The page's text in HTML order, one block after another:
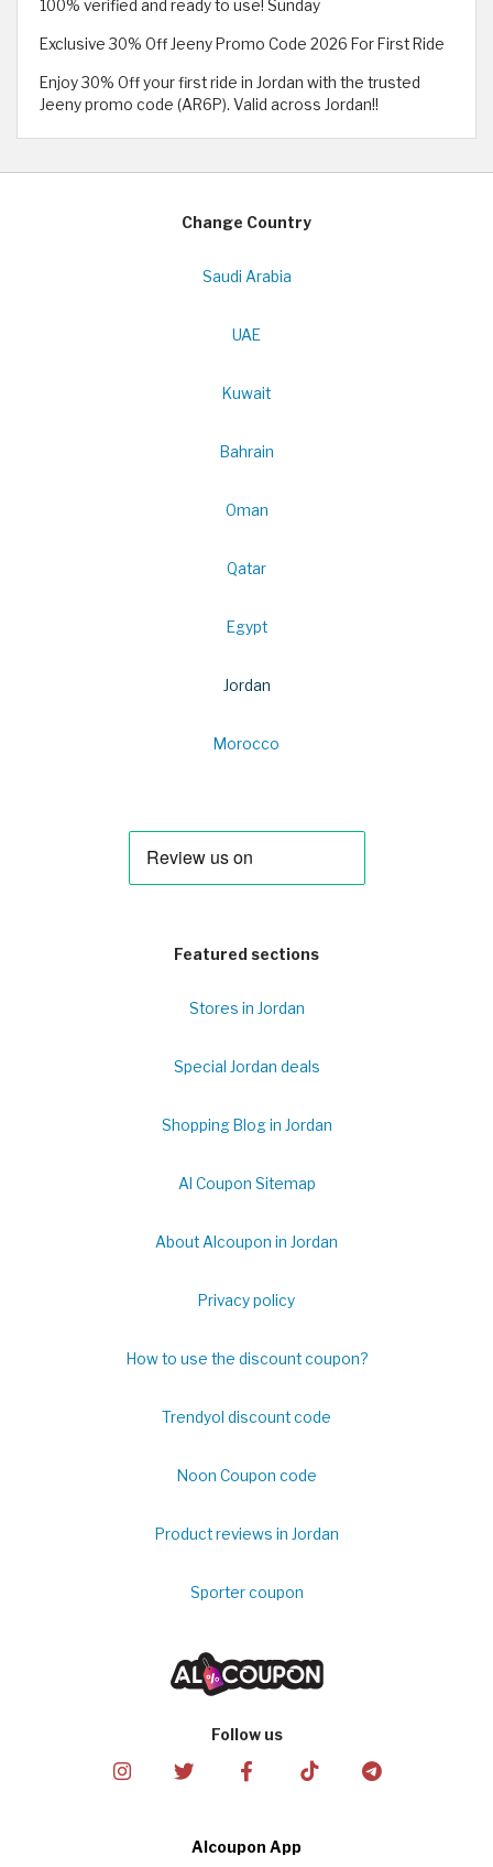
100% verified and ready to use! Sunday
Exclusive 30% Off Jeeny Promo Code 2026 For First Ride
Enjoy 30% Off your first ride in Jordan with the trusted
Jeeny promo code (AR6P). Valid across Jordan!!
Change Country
Saudi Arabia
UAE
Kuwait
Bahrain
Oman
Qatar
Egypt
Jordan
Morocco
Featured sections
Stores in Jordan
Special Jordan deals
Shopping Blog in Jordan
Al Coupon Sitemap
About Alcoupon in Jordan
Privacy policy
How to use the discount coupon?
Trendyol discount code
Noon Coupon code
Product reviews in Jordan
Sporter coupon
Follow us
Alcoupon App